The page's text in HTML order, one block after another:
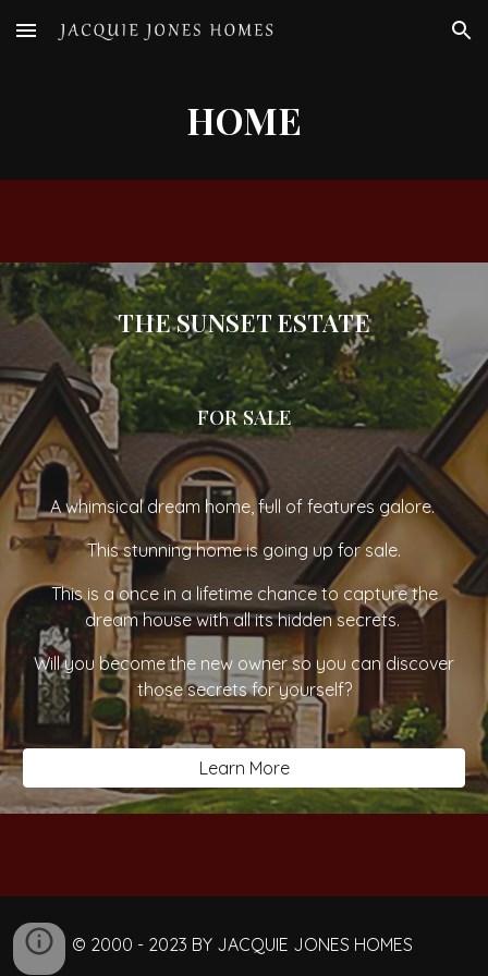
Skip to main content Skip to navigation
HOME
THE SUNSET ESTATE
FOR SALE
A whimsical dream home, full of features galore. ​
This stunning home is going up for sale.
This is a once in a lifetime chance to capture the
dream house with all its hidden secrets.
Will you become the new owner so you can discover
those secrets for yourself?
Learn More
© 2000 - 2023 BY JACQUIE JONES HOMES